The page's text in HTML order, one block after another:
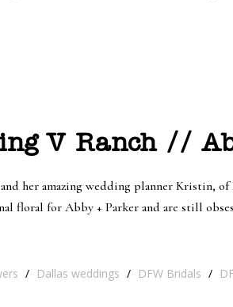
V Ranch //
her amazing wedding planner Kristin,
floral for Abby + Parker and are still
/ Dallas weddings / DFW Bridals /